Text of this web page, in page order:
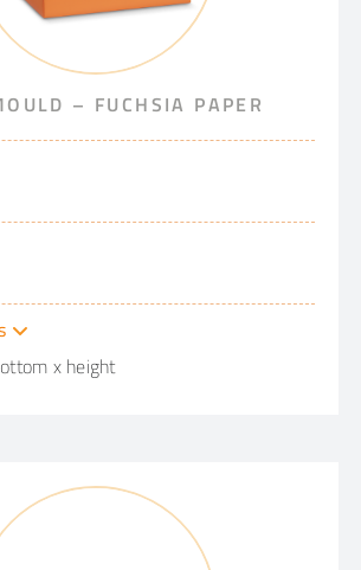
– FUCHSIA PAPER
x height